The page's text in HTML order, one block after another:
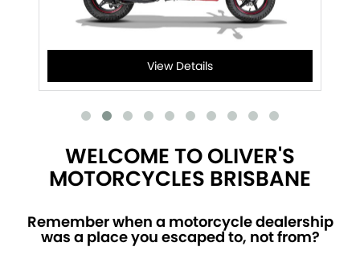
View Details
WELCOME TO OLIVER'S
MOTORCYCLES BRISBANE
Remember when a motorcycle dealership
was a place you escaped to, not from?